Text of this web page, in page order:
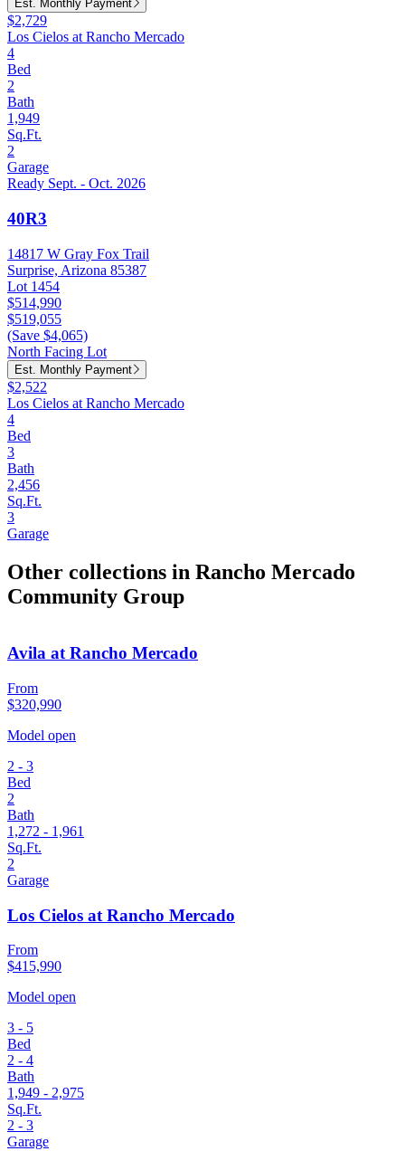
Est. Monthly Payment
$2,729
Los Cielos at Rancho Mercado
4
Bed
2
Bath
1,949
Sq.Ft.
2
Garage
Ready Sept. - Oct. 2026
40R3
14817 W Gray Fox Trail
Surprise, Arizona 85387
Lot 1454
$514,990
$519,055
(Save $4,065)
North Facing Lot
Est. Monthly Payment
$2,522
Los Cielos at Rancho Mercado
4
Bed
3
Bath
2,456
Sq.Ft.
3
Garage
Other collections in Rancho Mercado
Community Group
Avila at Rancho Mercado
From
$320,990
Model open
2 - 3
Bed
2
Bath
1,272 - 1,961
Sq.Ft.
2
Garage
Los Cielos at Rancho Mercado
From
$415,990
Model open
3 - 5
Bed
2 - 4
Bath
1,949 - 2,975
Sq.Ft.
2 - 3
Garage